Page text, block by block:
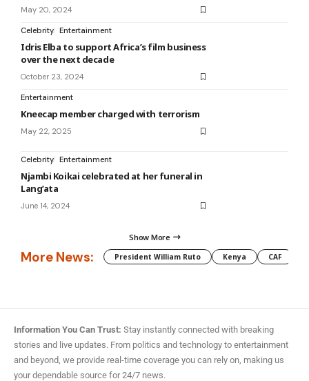
May 20, 2024
Celebrity Entertainment
Idris Elba to support Africa’s film business
over the next decade
October 23, 2024
Entertainment
Kneecap member charged with terrorism
May 22, 2025
Celebrity Entertainment
Njambi Koikai celebrated at her funeral in
Lang’ata
June 14, 2024
Show More
More News: President William Ruto Kenya CAF
Information You Can Trust: Stay instantly connected with breaking
stories and live updates. From politics and technology to entertainment
and beyond, we provide real-time coverage you can rely on, making us
your dependable source for 24/7 news.